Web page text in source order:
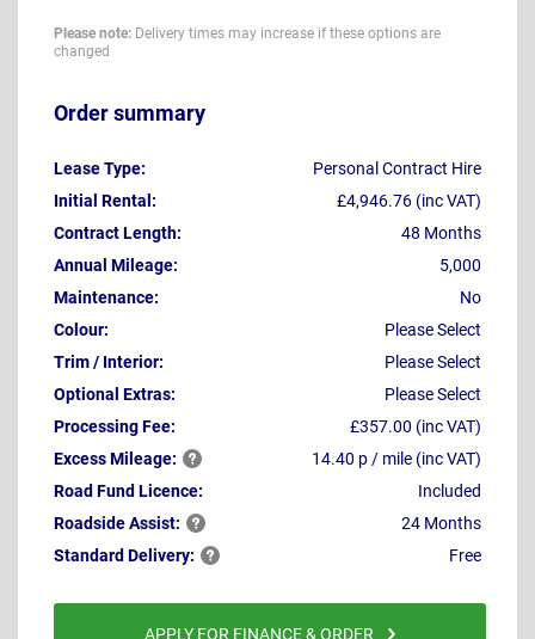
Please note: Delivery times may increase if these options are
changed
Order summary
Lease Type:
Personal Contract Hire
Initial Rental:
£4,946.76 (inc VAT)
Contract Length:
48 Months
Annual Mileage:
5,000
Maintenance:
No
Colour:
Please Select
Trim / Interior:
Please Select
Optional Extras:
Please Select
Processing Fee:
£357.00 (inc VAT)
ExcessMileage:
14.40 p / mile (inc VAT)
Road Fund Licence:
Included
RoadsideAssist:
24 Months
Standard Delivery: Free
APPLY FOR FINANCE & ORDER